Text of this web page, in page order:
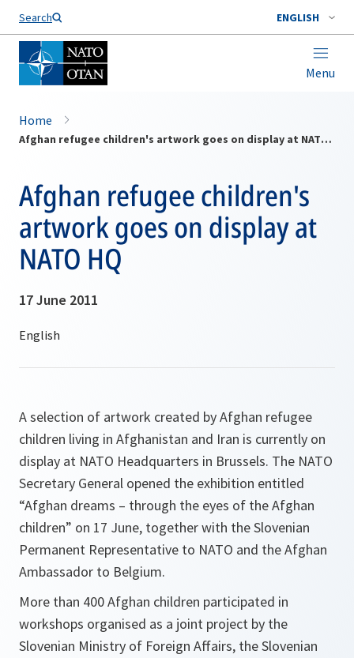
Search ENGLISH
Menu
Home
Afghan refugee children's artwork goes on display at NATO HQ
Afghan refugee children's
artwork goes on display at
NATO HQ
17 June 2011
A selection of artwork created by Afghan refugee
children living in Afghanistan and Iran is currently on
display at NATO Headquarters in Brussels. The NATO
Secretary General opened the exhibition entitled
“Afghan dreams – through the eyes of the Afghan
children” on 17 June, together with the Slovenian
Permanent Representative to NATO and the Afghan
Ambassador to Belgium.
More than 400 Afghan children participated in
workshops organised as a joint project by the
Slovenian Ministry of Foreign Affairs, the Slovenian